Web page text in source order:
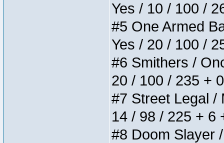
Yes / 10 / 100 /
#5 One Armed
Yes / 20 / 100 /
#6 Smithers /
20 / 100 / 235 +
#7 Street Legal /
14 / 98 / 225 + 6
#8 Doom Slayer